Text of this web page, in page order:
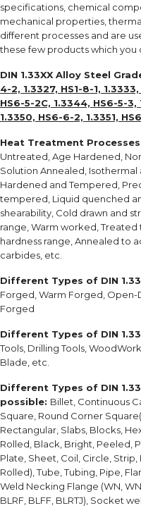
specifications, chemical
mechanical properties,
different processes and are
these few products which you
DIN 1.33XX Alloy Steel
4-2, 1.3327, HS1-8-1,
HS6-5-2C, 1.3344, HS6-5-
1.3350, HS6-6-2, 1.3351,
Heat Treatment
Untreated, Age Hardened,
Solution Annealed,
Hardened and Tempered,
tempered, Liquid quenched
shearability, Cold drawn and
range, Warm worked,
hardness range, Annealed to
carbides, etc.
Different Types of DIN
Forged, Warm Forged,
Forged
Different Types of DIN
Tools, Drilling Tools,
Blade, etc.
Different Types of DIN
possible: Billet, Continuous
Square, Round Corner
Rectangular, Slabs, Blocks,
Rolled, Black, Bright, Peeled,
Plate, Sheet, Coil, Circle,
Rolled), Tube, Tubing, Pipe,
Weld Necking Flange (WN,
BLRF, BLFF, BLRTJ), Socket